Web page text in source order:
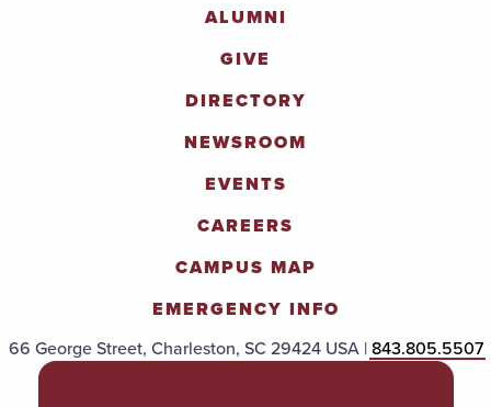
ALUMNI
GIVE
DIRECTORY
NEWSROOM
EVENTS
CAREERS
CAMPUS MAP
EMERGENCY INFO
66 George Street, Charleston, SC 29424 USA |843.805.5507